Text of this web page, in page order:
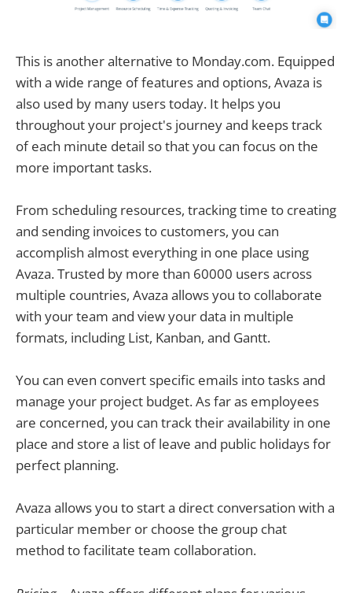
This is another alternative to Monday.com. Equipped
with a wide range of features and options, Avaza is
also used by many users today. It helps you
throughout your project's journey and keeps track
of each minute detail so that you can focus on the
more important tasks.
From scheduling resources, tracking time to creating
and sending invoices to customers, you can
accomplish almost everything in one place using
Avaza. Trusted by more than 60000 users across
multiple countries, Avaza allows you to collaborate
with your team and view your data in multiple
formats, including List, Kanban, and Gantt.
You can even convert specific emails into tasks and
manage your project budget. As far as employees
are concerned, you can track their availability in one
place and store a list of leave and public holidays for
perfect planning.
Avaza allows you to start a direct conversation with a
particular member or choose the group chat
method to facilitate team collaboration.